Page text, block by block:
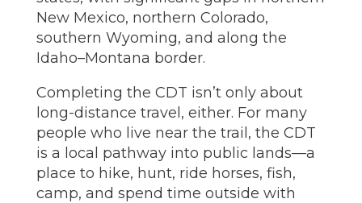
New Mexico, northern Colorado,
southern Wyoming, and along the
Idaho–Montana border.
Completing the CDT isn’t only about
long-distance travel, either. For many
people who live near the trail, the CDT
is a local pathway into public lands—a
place to hike, hunt, ride horses, fish,
camp, and spend time outside with